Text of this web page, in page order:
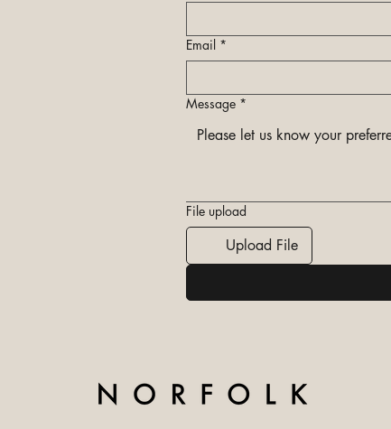
Email *
Message *
File upload
Upload File